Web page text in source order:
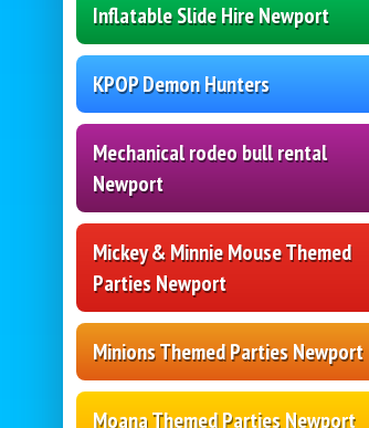
Inflatable Slide Hire Newport
KPOP Demon Hunters
Mechanical rodeo bull rental
Newport
Mickey & Minnie Mouse Themed
Parties Newport
Minions Themed Parties Newport
Moana Themed Parties Newport